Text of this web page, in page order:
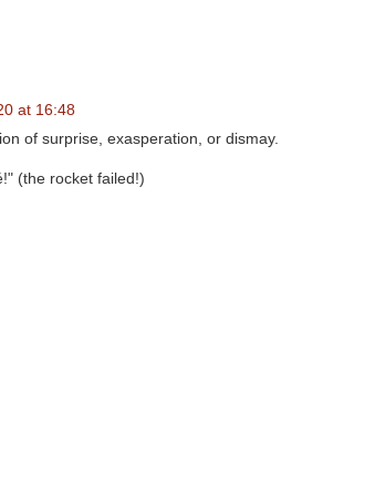
at 16:48
of surprise, exasperation, or dismay.
(the rocket failed!)